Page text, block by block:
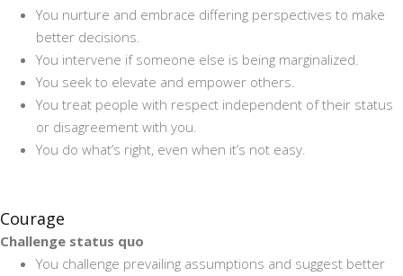
You nurture and embrace differing perspectives to make
better decisions.
You intervene if someone else is being marginalized.
You seek to elevate and empower others.
You treat people with respect independent of their status
or disagreement with you.
You do what’s right, even when it’s not easy.
Courage
Challenge status quo
You challenge prevailing assumptions and suggest better